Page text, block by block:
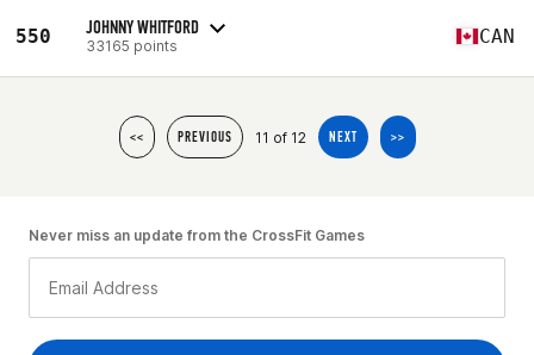
550 JOHNNY WHITFORD
33165 points CAN
<< PREVIOUS 11 of 12 NEXT >>
Never miss an update from the CrossFit Games